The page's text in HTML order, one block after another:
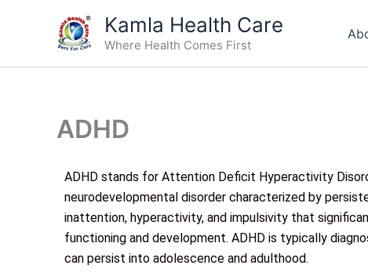
Kamla Health Care
Where Health Comes First
ADHD
ADHD stands for Attention Deficit Hyperactivity
neurodevelopmental disorder characterized by
inattention, hyperactivity, and impulsivity that
functioning and development. ADHD is typically
can persist into adolescence and adulthood.